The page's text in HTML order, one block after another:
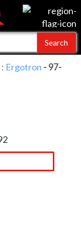
: Ergotron - 97-